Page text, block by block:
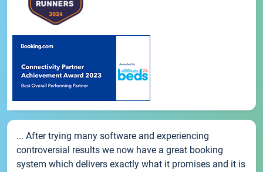
... After trying many software and experiencing
controversial results we now have a great booking
system which delivers exactly what it promises and it is